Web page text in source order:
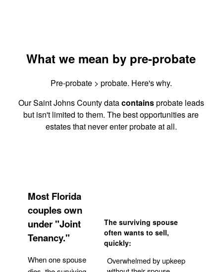
What we mean by pre-probate
Pre-probate > probate. Here's why.
Our Saint Johns County datacontainsprobate leads
but isn't limited to them. The best opportunities are
estates that never enter probate at all.
Most Florida
couples own
under "Joint
Tenancy."
When one spouse
The surviving spouse
often wants to sell,
quickly:
Overwhelmed by upkeep